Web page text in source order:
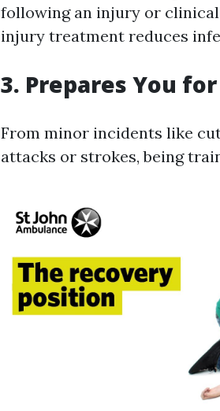
following an injury or
injury treatment reduces
3. Prepares You
From minor incidents like
attacks or strokes, being